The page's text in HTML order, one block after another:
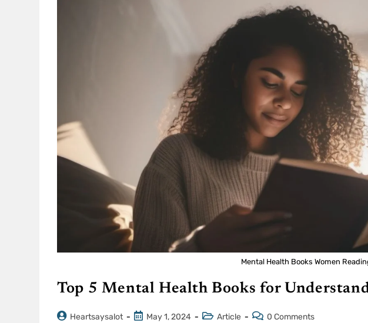
Mental Health Books Women
Top 5 Mental Health Books for
Heartsaysalot May 1, 2024 Article 0 Comments